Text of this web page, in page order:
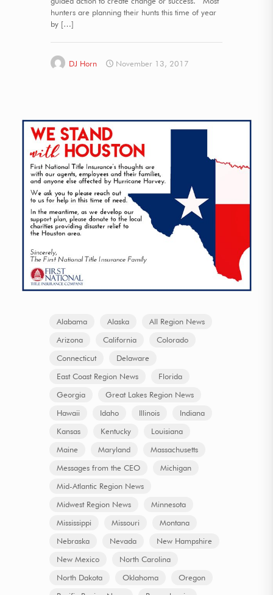
hunters are planning their hunts this time of year
by […]
DJ Horn November 13, 2017
Alabama Alaska
All Region News
Arizona
California
Colorado
Connecticut
Delaware
East Coast Region News
Florida
Georgia
Great Lakes Region News
Hawaii
Idaho Illinois
Indiana
Kansas
Kentucky
Louisiana
Maine
Maryland
Massachusetts
Messages from the CEO
Michigan
Mid-Atlantic Region News
Midwest Region News
Minnesota
Mississippi
Missouri
Montana
Nebraska
Nevada
New Hampshire
New Mexico
North Carolina
North Dakota
Oklahoma
Oregon